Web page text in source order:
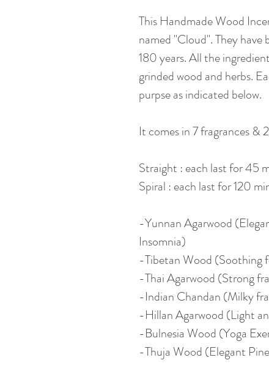
This Handmade Wood
named "Cloud". They have
180 years. All the
grinded wood and herbs.
purpse as indicated below.
It comes in 7 fragrances &
Straight : each last for 45
Spiral : each last for 120
-Yunnan Agarwood
Insomnia)
-Tibetan Wood (Soothing
-Thai Agarwood (Strong
-Indian Chandan (Milky
-Hillan Agarwood (Light
-Bulnesia Wood (Yoga
-Thuja Wood (Elegant